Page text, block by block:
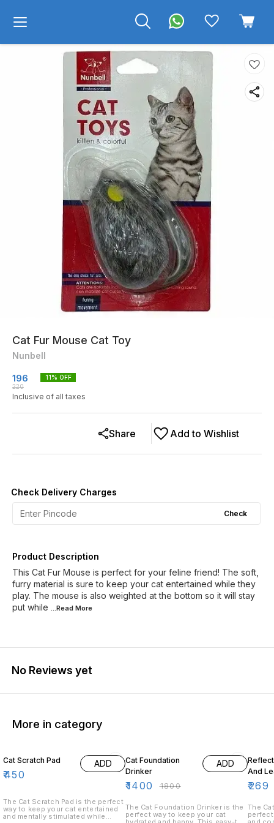
Cat Fur Mouse Cat Toy
Nunbell
196
220
11% OFF
Inclusive of all taxes
Add to Wishlist
Share
Check Delivery Charges
Check
Product Description
This Cat Fur Mouse is perfect for your feline friend! The soft,
furry material is sure to keep your cat entertained while they
play. The mouse is also weighted at the bottom so it will stay
put while ...Read More
No Reviews yet
More in category
Cat Scratch Pad
₹450
ADD
The Cat Scratch Pad is the perfect
way to keep your cat entertained
and mentally stimulated while
Cat Foundation
Drinker
₹1400 ₹1800
ADD
The Cat Foundation Drinker is the
perfect way to keep your cat
And
₹269
The